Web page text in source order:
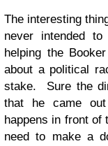
The interesting
never intended
helping the
about a political
stake. Sure the
that he came
happens in front of
need to make a